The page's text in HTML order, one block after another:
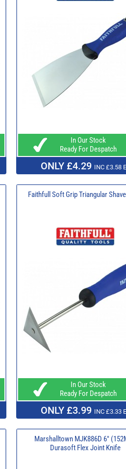
In Our Stock
Ready For Despatch
ONLY £4.29 INC £3.58
Faithfull Soft Grip Triangular
In Our Stock
Ready For Despatch
ONLY £3.99 INC £3.33
Marshalltown MJK886D 6"
Durasoft Flex Joint Knife